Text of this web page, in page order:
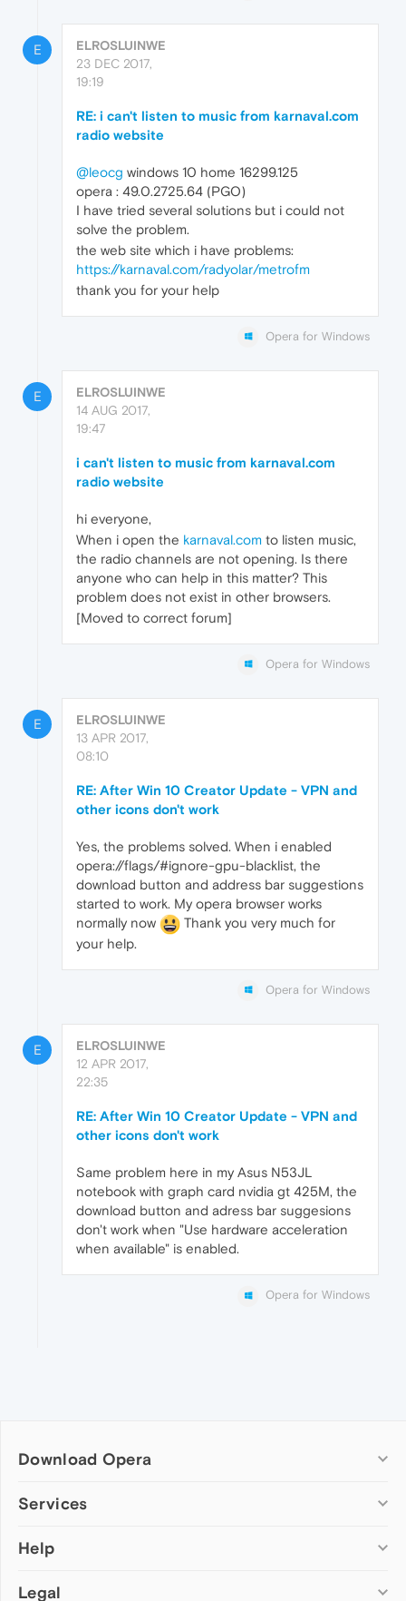
E
ELROSLUINWE
23 DEC 2017,
19:19
RE: i can't listen to music from karnaval.com
radio website
@leocg windows 10 home 16299.125
opera : 49.0.2725.64 (PGO)
I have tried several solutions but i could not
solve the problem.
the web site which i have problems:
https://karnaval.com/radyolar/metrofm
thank you for your help
Opera for Windows
E
ELROSLUINWE
14 AUG 2017,
19:47
i can't listen to music from karnaval.com
radio website
hi everyone,
When i open the karnaval.com to listen music,
the radio channels are not opening. Is there
anyone who can help in this matter? This
problem does not exist in other browsers.
[Moved to correct forum]
Opera for Windows
E
ELROSLUINWE
13 APR 2017,
08:10
RE: After Win 10 Creator Update - VPN and
other icons don't work
Yes, the problems solved. When i enabled
opera://flags/#ignore-gpu-blacklist, the
download button and address bar suggestions
started to work. My opera browser works
normally now
Thank you very much for
your help.
Opera for Windows
E
ELROSLUINWE
12 APR 2017,
22:35
RE: After Win 10 Creator Update - VPN and
other icons don't work
Same problem here in my Asus N53JL
notebook with graph card nvidia gt 425M, the
download button and adress bar suggesions
don't work when "Use hardware acceleration
when available" is enabled.
Opera for Windows
Download Opera
Computer browsers
Opera for Mac
Opera beta version
Services
Add-ons
Wallpapers
Help
Help & support
Legal